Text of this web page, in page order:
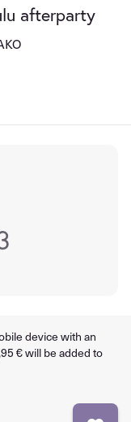
afterparty
device with an
€ will be added to